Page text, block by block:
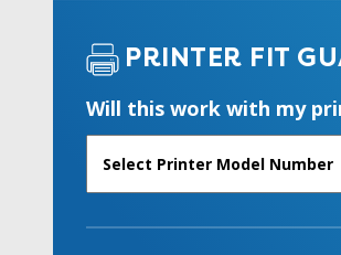
PRINTER FIT
Will this work with my